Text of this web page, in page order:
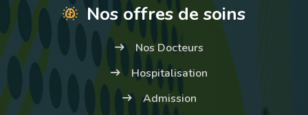
Nos offres de soins
Nos Docteurs
Hospitalisation
Admission